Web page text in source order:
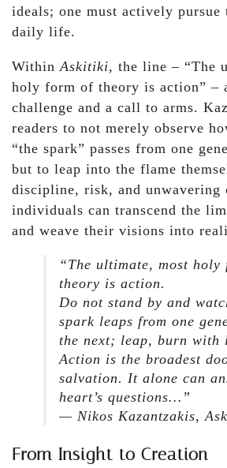
ideals; one must actively
daily life.
WithinAskitiki, the line – “The
holy form of theory is action” –
challenge and a call to arms.
readers to not merely observe
“the spark” passes from one
but to leap into the flame
discipline, risk, and unwavering
individuals can transcend the
and weave their visions into
“The ultimate, most holy
theory is action.
Do not stand by and
spark leaps from one
the next; leap, burn with
Action is the broadest
salvation. It alone can
heart’s questions…”
— Nikos Kazantzakis,
From Insight to Creation